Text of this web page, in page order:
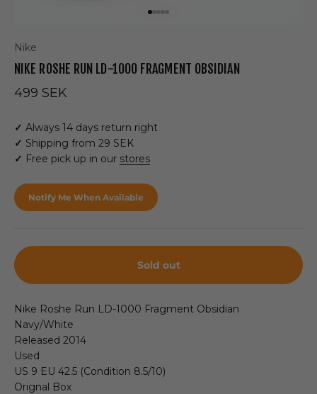
Nike
NIKE ROSHE RUN LD-1000 FRAGMENT OBSIDIAN
Sale price
499 SEK
✓ Always 14 days return right
✓ Shipping from 29 SEK
✓ Free pick up in our stores
Notify Me When Available
Sold out
Nike Roshe Run LD-1000 Fragment Obsidian
Navy/White
Released 2014
Used
US 9 EU 42.5 (Condition 8.5/10)
Orignal Box